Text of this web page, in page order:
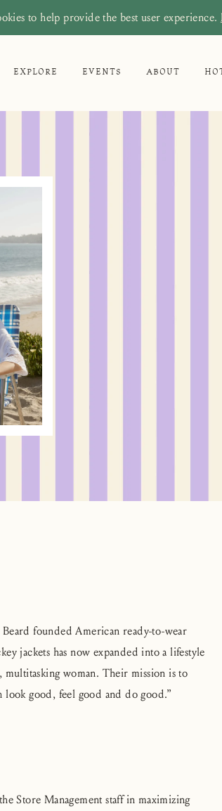
to help provide the best user experience.
EXPLORE EVENTS ABOUT
founded American ready-to-wear
jackets has now expanded into a lifestyle
multitasking woman. Their mission is to
good, feel good and do good.”
Store Management staff in maximizing